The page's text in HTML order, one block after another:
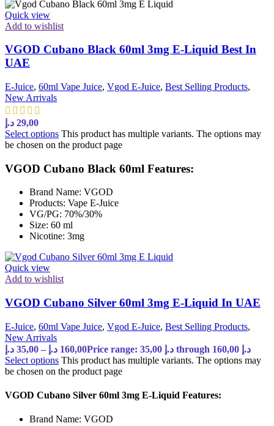
Quick view
Add to wishlist
VGOD Cubano Black 60ml 3mg E-Liquid Best In
UAE
E-Juice, 60ml Vape Juice, Vgod E-Juice, Best Selling Products,
New Arrivals
29,00 د.إ
Select options This product has multiple variants. The options may
be chosen on the product page
VGOD Cubano Black 60ml Features:
Brand Name: VGOD
Products: Vape E-Juice
VG/PG: 70%/30%
Size: 60 ml
Nicotine: 3mg
Quick view
Add to wishlist
VGOD Cubano Silver 60ml 3mg E-Liquid In UAE
E-Juice, 60ml Vape Juice, Vgod E-Juice, Best Selling Products,
New Arrivals
35,00 د.إ – 160,00 د.إ
Price range: 35,00 د.إ through 160,00 د.إ
Select options This product has multiple variants. The options may
be chosen on the product page
VGOD Cubano Silver 60ml 3mg E-Liquid Features:
Brand Name: VGOD